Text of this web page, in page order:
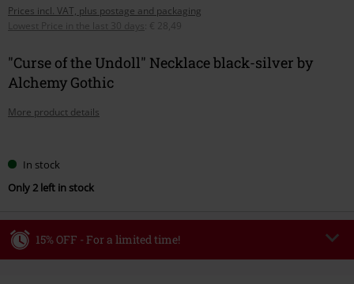
Prices incl. VAT, plus postage and packaging
Lowest Price in the last 30 days
€ 28,49
"Curse of the Undoll" Necklace black-silver by
Alchemy Gothic
More product details
your
size
In stock
Only 2 left in stock
15% OFF - For a limited time!